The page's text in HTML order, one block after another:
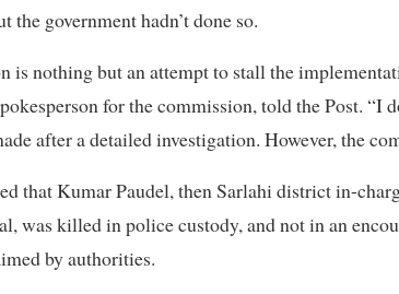
the government hadn’t done so.
is nothing but an attempt to stall the
for the commission, told the Post. “I
after a detailed investigation. However, the
that Kumar Paudel, then Sarlahi district in-
was killed in police custody, and not in an
by authorities.